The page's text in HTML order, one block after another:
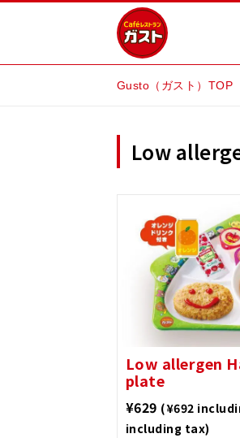
Gusto（ガスト）TOP
Low
Low allergen
plate
¥629 (¥692
including tax)